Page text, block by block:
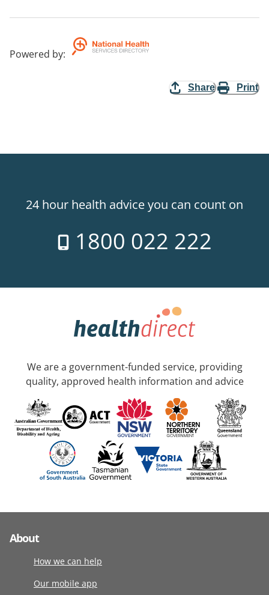
Powered by:
Share Print
24 hour health advice you can count on
1800 022 222
We are a government-funded service, providing
quality, approved health information and advice
About
How we can help
Our mobile app